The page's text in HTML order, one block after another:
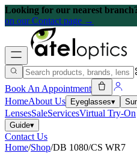
Looking for our nearest
on our Contact page →
Book An Appointment
HomeAbout Us Eyeglasses▾
LensesSaleServicesVirtual Try-On
Guide▾
Contact Us
Home/Shop/DB 1080/CS WR7